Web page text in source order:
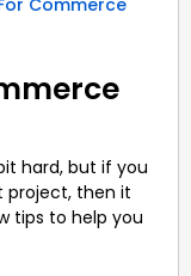
hard, but if you
project, then it
tips to help you